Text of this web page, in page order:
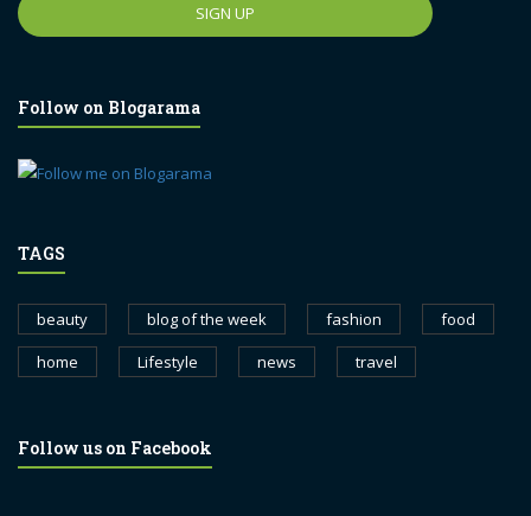
Follow on Blogarama
TAGS
beauty blog of the week fashion
food
home
Lifestyle news travel
Follow us on Facebook